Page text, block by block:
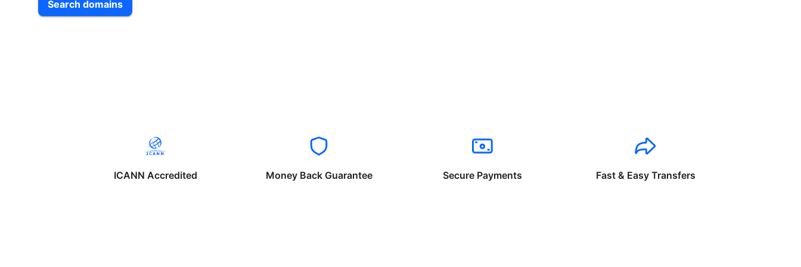
Search domains
ICANN Accredited Money Back Guarantee Secure Payments Fast & Easy Transfers